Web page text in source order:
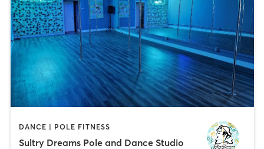
DANCE | POLE FITNESS
Sultry Dreams Pole and Dance Studio